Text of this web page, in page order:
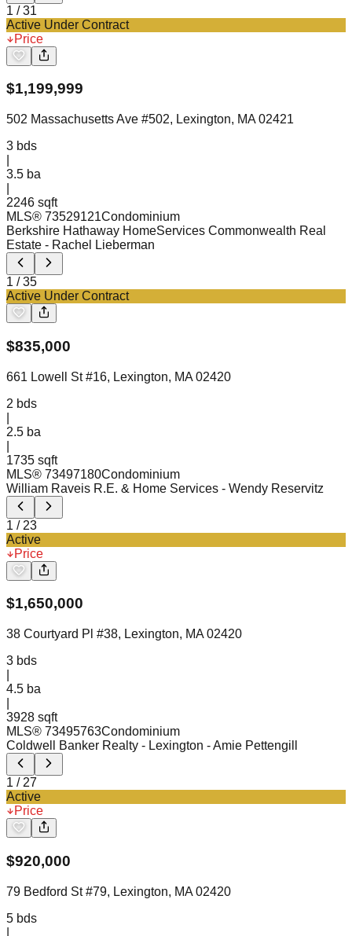
1 /31
Active Under Contract
Price
$1,199,999
502 Massachusetts Ave #502, Lexington, MA 02421
3 bds
3.5 ba
2246 sqft
MLS® 73529121Condominium
Berkshire Hathaway HomeServices Commonwealth Real
Estate - Rachel Lieberman
1 /35
Active Under Contract
$835,000
661 Lowell St #16, Lexington, MA 02420
2 bds
2.5 ba
1735 sqft
MLS® 73497180Condominium
William Raveis R.E. & Home Services - Wendy Reservitz
1 / 23
Active
Price
$1,650,000
38 Courtyard Pl #38, Lexington, MA 02420
3 bds
4.5 ba
3928 sqft
MLS® 73495763Condominium
Coldwell Banker Realty - Lexington - Amie Pettengill
1 / 27
Active
Price
$920,000
79 Bedford St #79, Lexington, MA 02420
5 bds